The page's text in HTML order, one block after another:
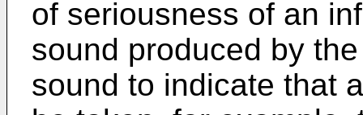
of seriousness of an
sound produced by
sound to indicate that